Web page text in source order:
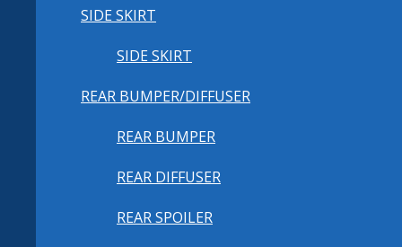
SIDE SKIRT
SIDE SKIRT
REAR BUMPER/DIFFUSER
REAR BUMPER
REAR DIFFUSER
REAR SPOILER